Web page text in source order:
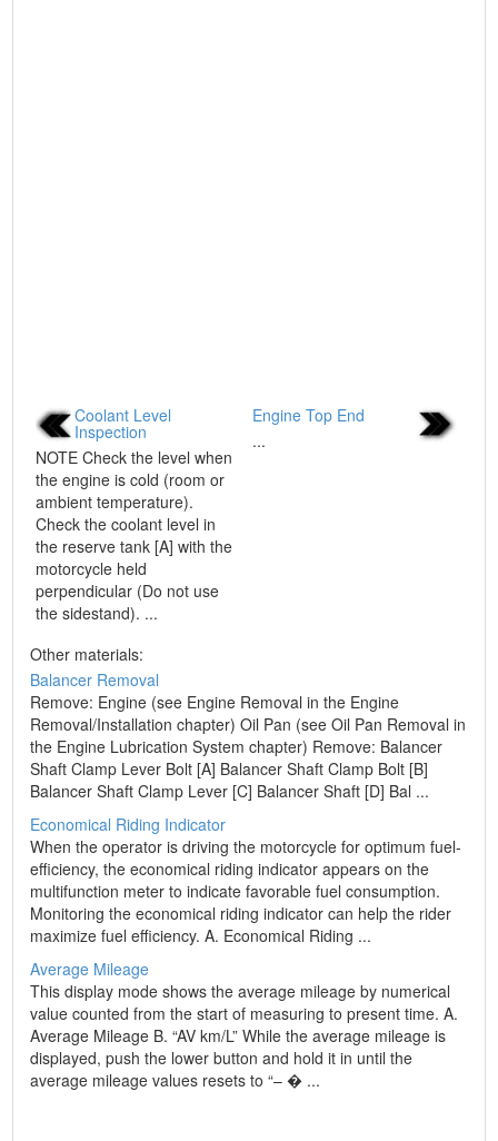
Coolant Level
Inspection
NOTE Check the level when
the engine is cold (room or
ambient temperature).
Check the coolant level in
the reserve tank [A] with the
motorcycle held
perpendicular (Do not use
the sidestand). ...
Engine Top End
...
Other materials:
Balancer Removal
Remove: Engine (see Engine Removal in the Engine
Removal/Installation chapter) Oil Pan (see Oil Pan Removal in
the Engine Lubrication System chapter) Remove: Balancer
Shaft Clamp Lever Bolt [A] Balancer Shaft Clamp Bolt [B]
Balancer Shaft Clamp Lever [C] Balancer Shaft [D] Bal ...
Economical Riding Indicator
When the operator is driving the motorcycle for optimum fuel-
efficiency, the economical riding indicator appears on the
multifunction meter to indicate favorable fuel consumption.
Monitoring the economical riding indicator can help the rider
maximize fuel efficiency. A. Economical Riding ...
Average Mileage
This display mode shows the average mileage by numerical
value counted from the start of measuring to present time. A.
Average Mileage B. “AV km/L” While the average mileage is
displayed, push the lower button and hold it in until the
average mileage values resets to “– � ...